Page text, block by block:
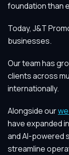
foundation than
Today, J&T
businesses.
Our team has
clients across
internationally.
Alongside our
have expanded
and AI-powered
streamline